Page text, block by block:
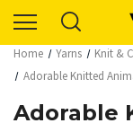
Home Yarns Knit &
Adorable Knitted
Adorable